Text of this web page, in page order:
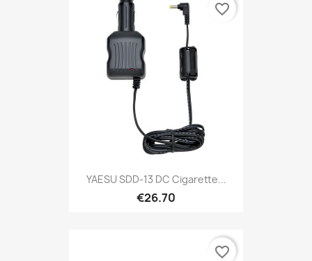
YAESU SDD-13 DC Cigarette...
€26.70
favorite_border
favorite_border